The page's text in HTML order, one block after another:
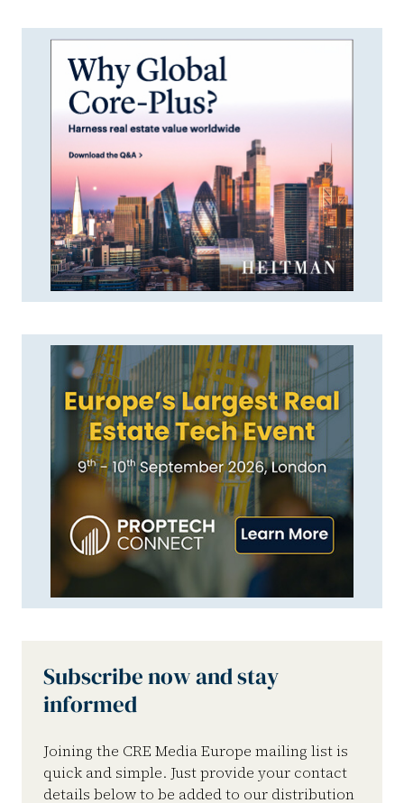
Subscribe now and stay
informed
Joining the CRE Media Europe mailing list is
quick and simple. Just provide your contact
details below to be added to our distribution